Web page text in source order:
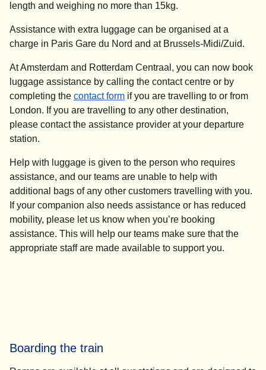
length and weighing no more than 15kg.
Assistance with extra luggage can be organised at a
charge in Paris Gare du Nord and at Brussels-Midi/Zuid.
At Amsterdam and Rotterdam Centraal, you can now book
luggage assistance by calling the contact centre or by
completing the contact form if you are travelling to or from
London. If you are travelling to any other destination,
please contact the assistance provider at your departure
station.
Help with luggage is given to the person who requires
assistance, and our teams are unable to help with
additional bags of any other customers travelling with you.
If your companion also needs assistance or has reduced
mobility, please let us know when you’re booking
assistance. This will help our teams make sure that the
appropriate staff are made available to support you.
Boarding the train